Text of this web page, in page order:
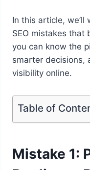
In this article, we’ll
SEO mistakes that
you can know the
smarter decisions,
visibility online.
Table of
Mistake 1: